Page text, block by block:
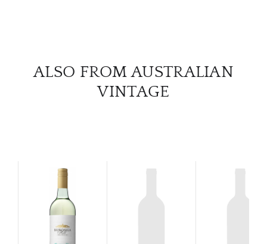
ALSO FROM AUSTRALIAN
VINTAGE